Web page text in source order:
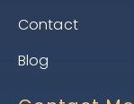
Contact
Blog